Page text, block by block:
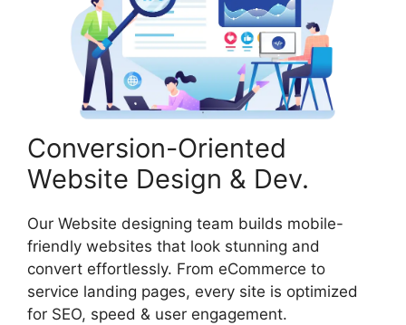
Conversion-Oriented
Website Design & Dev.
Our Website designing team builds mobile-
friendly websites that look stunning and
convert effortlessly. From eCommerce to
service landing pages, every site is optimized
for SEO, speed & user engagement.